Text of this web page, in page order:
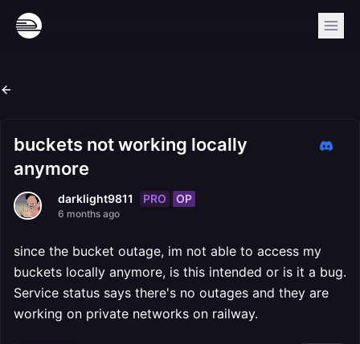
buckets not working locally
anymore
darklight9811 PRO OP
6 months ago
since the bucket outage, im not able to access my
buckets locally anymore, is this intended or is it a bug.
Service status says there's no outages and they are
working on private networks on railway.